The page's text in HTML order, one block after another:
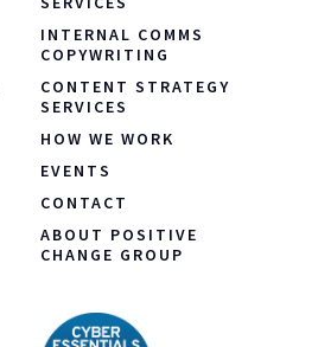
INTERNAL COMMS
COPYWRITING
CONTENT STRATEGY
SERVICES
HOW WE WORK
EVENTS
CONTACT
ABOUT POSITIVE
CHANGE GROUP